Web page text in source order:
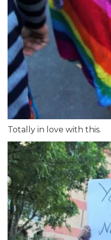
Totally in love with this.